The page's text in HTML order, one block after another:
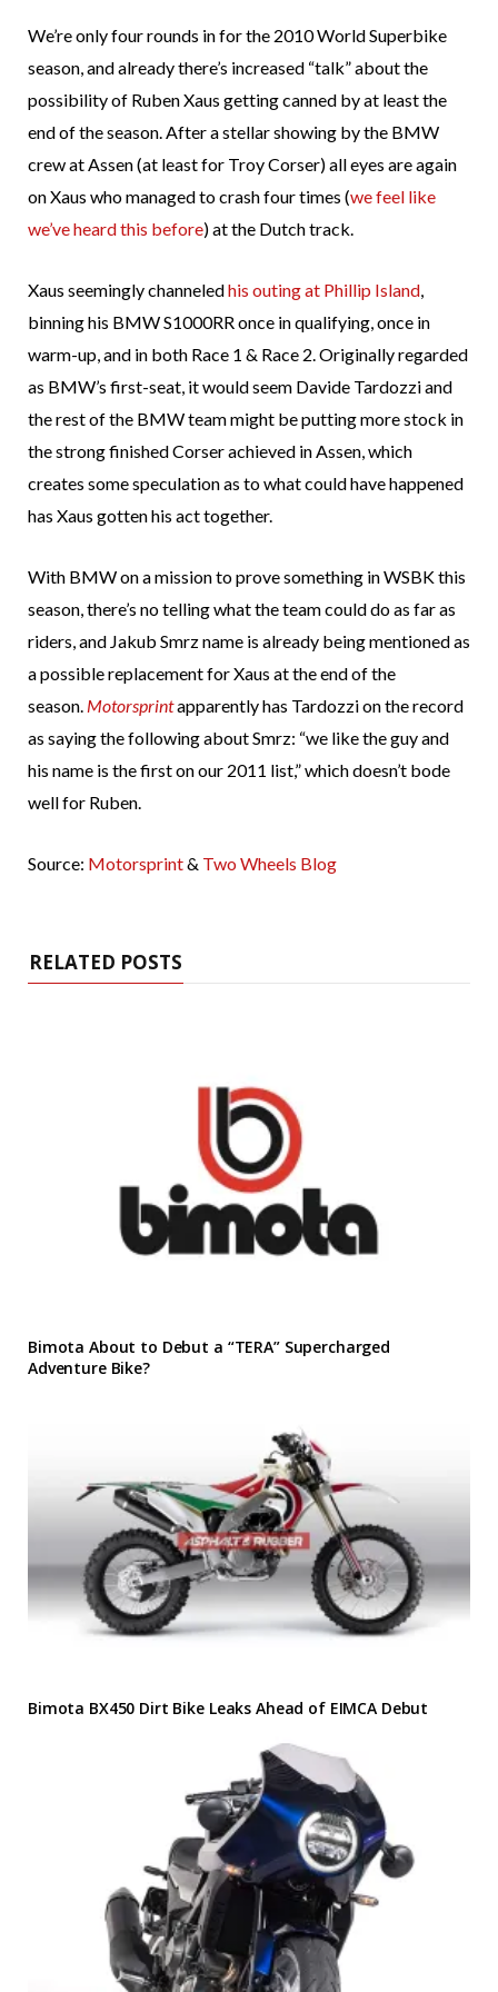
We’re only four rounds in for the 2010 World Superbike
season, and already there’s increased “talk” about the
possibility of Ruben Xaus getting canned by at least the
end of the season. After a stellar showing by the BMW
crew at Assen (at least for Troy Corser) all eyes are again
on Xaus who managed to crash four times (we feel like
we’ve heard this before) at the Dutch track.
Xaus seemingly channeledhis outing at Phillip Island,
binning his BMW S1000RR once in qualifying, once in
warm-up, and in both Race 1 & Race 2. Originally regarded
as BMW’s first-seat, it would seem Davide Tardozzi and
the rest of the BMW team might be putting more stock in
the strong finished Corser achieved in Assen, which
creates some speculation as to what could have happened
has Xaus gotten his act together.
With BMW on a mission to prove something in WSBK this
season, there’s no telling what the team could do as far as
riders, and Jakub Smrz name is already being mentioned as
a possible replacement for Xaus at the end of the
season. Motorsprintapparently has Tardozzi on the record
as saying the following about Smrz: “we like the guy and
his name is the first on our 2011 list,” which doesn’t bode
well for Ruben.
Source: Motorsprint& Two Wheels Blog
RELATED POSTS
Bimota About to Debut a “TERA” Supercharged
Adventure Bike?
Bimota BX450 Dirt Bike Leaks Ahead of EIMCA Debut